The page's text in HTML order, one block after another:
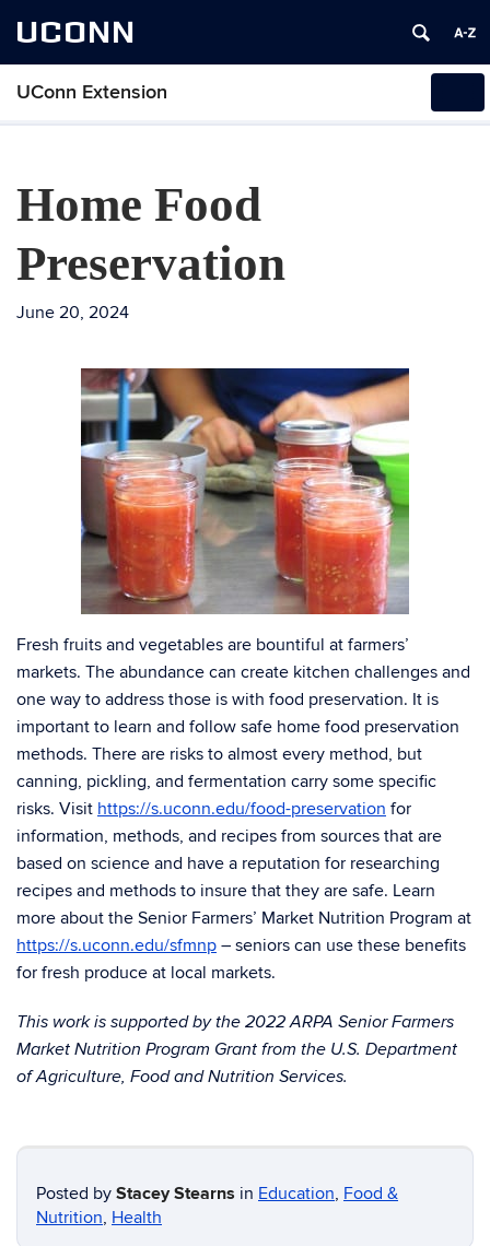
UCONN
UConn Extension
Home Food
Preservation
June 20, 2024
Fresh fruits and vegetables are bountiful at farmers’
markets. The abundance can create kitchen challenges and
one way to address those is with food preservation. It is
important to learn and follow safe home food preservation
methods. There are risks to almost every method, but
canning, pickling, and fermentation carry some specific
risks. Visit https://s.uconn.edu/food-preservation for
information, methods, and recipes from sources that are
based on science and have a reputation for researching
recipes and methods to insure that they are safe. Learn
more about the Senior Farmers’ Market Nutrition Program at
https://s.uconn.edu/sfmnp – seniors can use these benefits
for fresh produce at local markets.
This work is supported by the 2022 ARPA Senior Farmers
Market Nutrition Program Grant from the U.S. Department
of Agriculture, Food and Nutrition Services.
Posted by Stacey Stearns in Education, Food &
Nutrition, Health